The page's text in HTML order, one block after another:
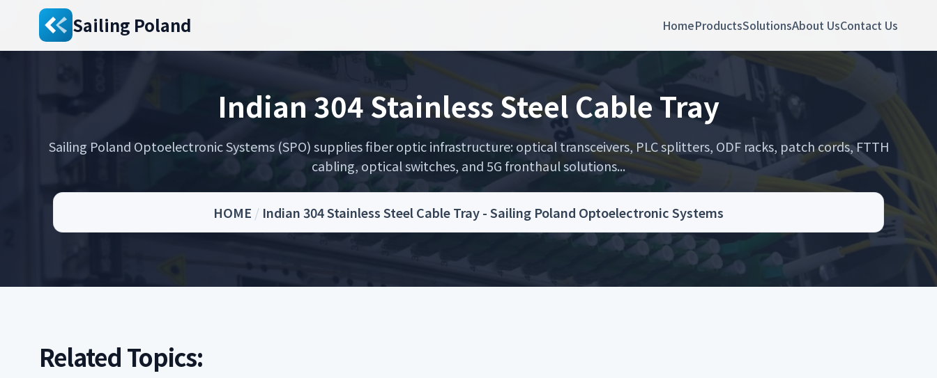
Sailing Poland HomeProductsSolutionsAbout UsContact Us
Indian 304 Stainless Steel Cable Tray
Sailing Poland Optoelectronic Systems (SPO) supplies fiber optic infrastructure: optical transceivers, PLC splitters, ODF racks, patch cords, FTTH
cabling, optical switches, and 5G fronthaul solutions...
HOME / Indian 304 Stainless Steel Cable Tray - Sailing Poland Optoelectronic Systems
Related Topics: